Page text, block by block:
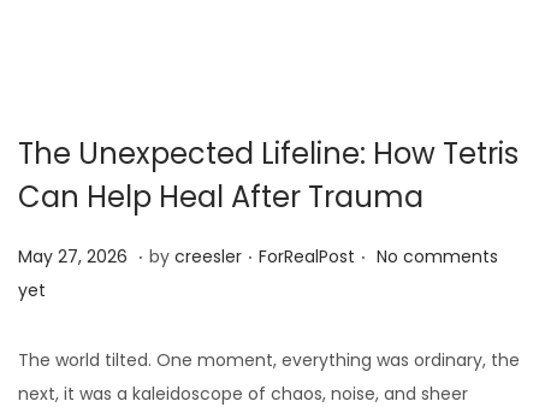
The Unexpected Lifeline: How Tetris
Can Help Heal After Trauma
Posted on
May 27, 2026 M
1
0
. by creesler . Posted in
ForRealPost . No comments
yet
The world tilted. One moment, everything was ordinary, the
next, it was a kaleidoscope of chaos, noise, and sheer